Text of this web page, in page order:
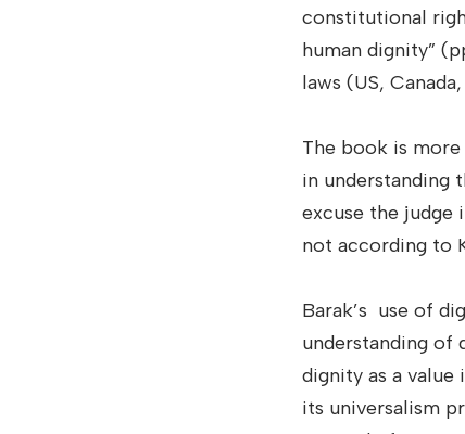
constitutional
human dignity”
laws (US,
The book is
in understanding
excuse the judge
not according to
Barak’s use of
understanding of
dignity as a value
its universalism